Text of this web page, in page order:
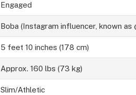
Engaged
Boba (Instagram influencer, known as
5 feet 10 inches (178 cm)
Approx. 160 lbs (73 kg)
Slim/Athletic